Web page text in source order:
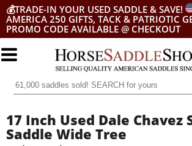
💰TRADE-IN YOUR USED SADDLE & SAVE!
AMERICA 250 GIFTS, TACK & PATRIOTIC
PROMO CODE AVAILABLE @ CHECKOUT
17 Inch Used Dale Chavez
Saddle Wide Tree